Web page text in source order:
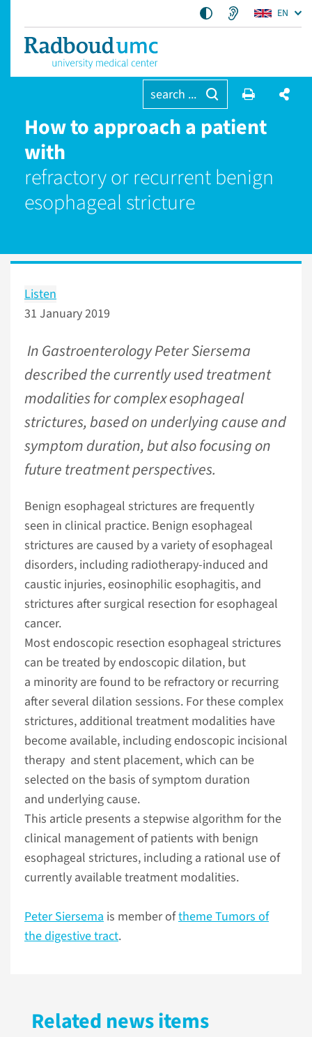
EN
search ...
How to approach a patient
with
refractory or recurrent benign
esophageal stricture
Listen
31 January 2019
In Gastroenterology Peter Siersema
described the currently used treatment
modalities for complex esophageal
strictures, based on underlying cause and
symptom duration, but also focusing on
future treatment perspectives.
Benign esophageal strictures are frequently
seen in clinical practice. Benign esophageal
strictures are caused by a variety of esophageal
disorders, including radiotherapy-induced and
caustic injuries, eosinophilic esophagitis, and
strictures after surgical resection for esophageal
cancer.
Most endoscopic resection esophageal strictures
can be treated by endoscopic dilation, but
a minority are found to be refractory or recurring
after several dilation sessions. For these complex
strictures, additional treatment modalities have
become available, including endoscopic incisional
therapy and stent placement, which can be
selected on the basis of symptom duration
and underlying cause.
This article presents a stepwise algorithm for the
clinical management of patients with benign
esophageal strictures, including a rational use of
currently available treatment modalities.
Peter Siersema is member oftheme Tumors of
the digestive tract.
Related news items